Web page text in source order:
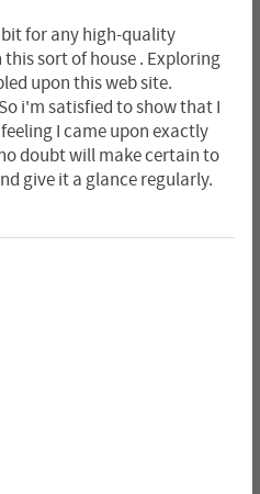
bit for any high-quality
sort of house . Exploring
upon this web site.
i'm satisfied to show that I
I came upon exactly
doubt will make certain to
give it a glance regularly.